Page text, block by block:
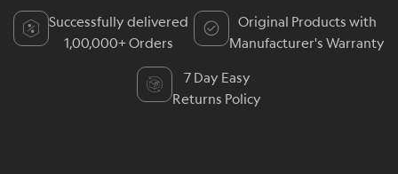
Successfully delivered
1,00,000+ Orders
Original Products with
Manufacturer's Warranty
7 Day Easy
Returns Policy